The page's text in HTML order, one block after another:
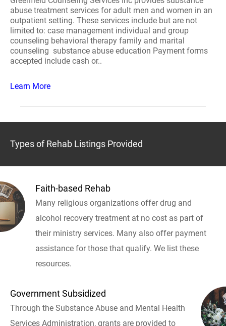
abuse treatment services for adult men and women in an
outpatient setting. These services include but are not
limited to: case management individual and group
counseling behavioral therapy family and marital
counseling substance abuse education Payment forms
accepted include cash or..
Learn More
Types of Rehab Listings Provided
Faith-based Rehab
Many religious organizations offer drug and
alcohol recovery treatment at no cost as part of
their ministry services. Many also offer payment
assistance for those that qualify. We list these
resources.
Government Subsidized
Through the Substance Abuse and Mental Health
Services Administration, grants are provided to